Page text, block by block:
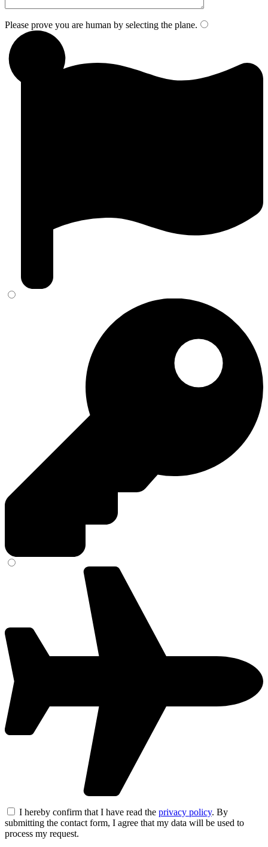
Please prove you are human by selecting the plane.
I hereby confirm that I have read the privacy policy. By
submitting the contact form, I agree that my data will be used to
process my request.